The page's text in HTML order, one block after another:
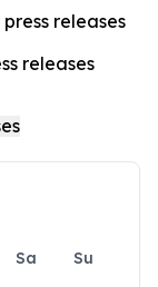
releases
releases
Sa
Su